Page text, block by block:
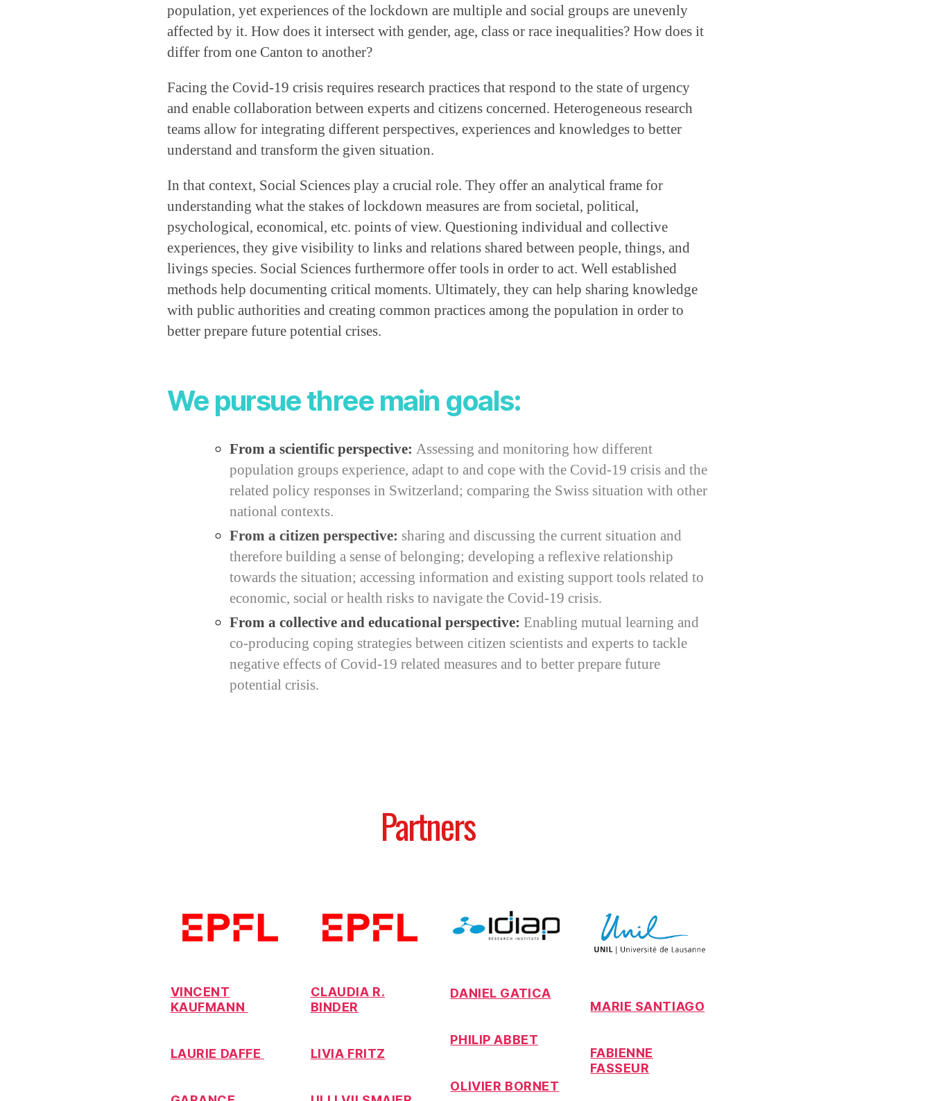
population, yet experiences of the lockdown are multiple and social groups are unevenly
affected by it. How does it intersect with gender, age, class or race inequalities? How does it
differ from one Canton to another?
Facing the Covid-19 crisis requires research practices that respond to the state of urgency
and enable collaboration between experts and citizens concerned. Heterogeneous research
teams allow for integrating different perspectives, experiences and knowledges to better
understand and transform the given situation.
In that context, Social Sciences play a crucial role. They offer an analytical frame for
understanding what the stakes of lockdown measures are from societal, political,
psychological, economical, etc. points of view. Questioning individual and collective
experiences, they give visibility to links and relations shared between people, things, and
livings species. Social Sciences furthermore offer tools in order to act. Well established
methods help documenting critical moments. Ultimately, they can help sharing knowledge
with public authorities and creating common practices among the population in order to
better prepare future potential crises.
We pursue three main goals:
From a scientific perspective: Assessing and monitoring how different
population groups experience, adapt to and cope with the Covid-19 crisis and the
related policy responses in Switzerland; comparing the Swiss situation with other
national contexts.
From a citizen perspective: sharing and discussing the current situation and
therefore building a sense of belonging; developing a reflexive relationship
towards the situation; accessing information and existing support tools related to
economic, social or health risks to navigate the Covid-19 crisis.
From a collective and educational perspective: Enabling mutual learning and
co-producing coping strategies between citizen scientists and experts to tackle
negative effects of Covid-19 related measures and to better prepare future
potential crisis.
Partners
VINCENT
KAUFMANN
LAURIE DAFFE
CLAUDIA R.
BINDER
LIVIA FRITZ
DANIEL GATICA
PHILIP ABBET
OLIVIER BORNET
MARIE SANTIAGO
FABIENNE
FASSEUR